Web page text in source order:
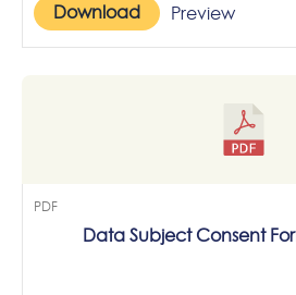
Download Preview
PDF
Data Subject Consent